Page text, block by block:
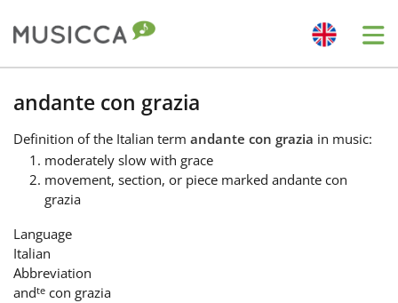
Български
Dansk
andante con grazia
Definition of the Italian term andante con grazia in music:
moderately slow with grace
movement, section, or piece marked andante con
grazia
Language
Italian
Abbreviation
andte con grazia